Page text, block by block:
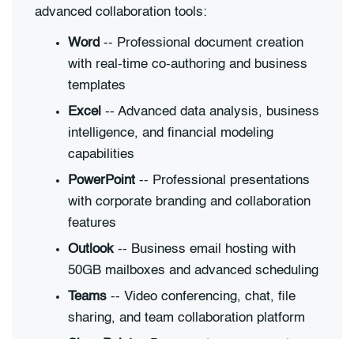
advanced collaboration tools:
Word -- Professional document creation
with real-time co-authoring and business
templates
Excel -- Advanced data analysis, business
intelligence, and financial modeling
capabilities
PowerPoint -- Professional presentations
with corporate branding and collaboration
features
Outlook-- Business email hosting with
50GB mailboxes and advanced scheduling
Teams -- Video conferencing, chat, file
sharing, and team collaboration platform